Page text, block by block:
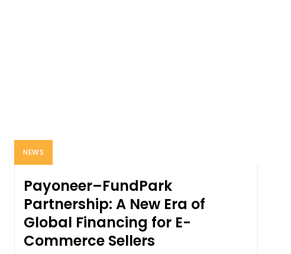
NEWS
Payoneer–FundPark
Partnership: A New Era of
Global Financing for E-
Commerce Sellers